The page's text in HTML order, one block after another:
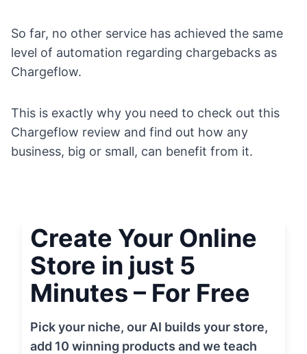
So far, no other service has achieved the same
level of automation regarding chargebacks as
Chargeflow.
This is exactly why you need to check out this
Chargeflow review and find out how any
business, big or small, can benefit from it.
Create Your Online
Store in just 5
Minutes – For Free
Pick your niche, our AI builds your store,
add 10 winning products and we teach